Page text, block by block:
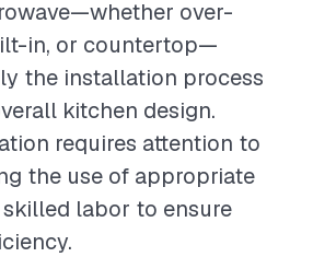
over-
in, or countertop—
the installation process
kitchen design.
requires attention to
the use of appropriate
labor to ensure